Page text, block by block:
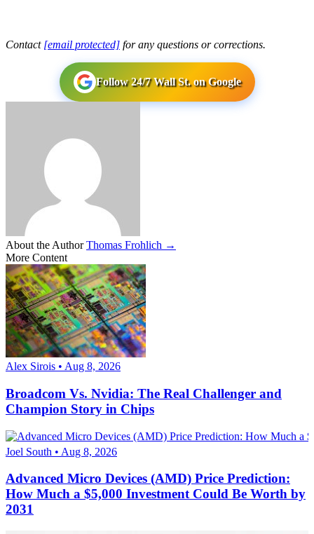
Contact [email protected] for any questions or corrections.
Follow 24/7 Wall St. on Google
About the Author Thomas Frohlich →
More Content
Alex Sirois • Aug 8, 2026
Broadcom Vs. Nvidia: The Real Challenger and
Champion Story in Chips
Joel South • Aug 8, 2026
Advanced Micro Devices (AMD) Price Prediction:
How Much a $5,000 Investment Could Be Worth by
2031